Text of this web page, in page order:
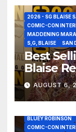
2026 - SG BLAISE
COMIC-CON
MADDENING
S,G, BLAISE
SAN
Best
Blaise
Healer
Comic-
AUGUST 6,
BLUEY ROBINSON
COMIC-CON